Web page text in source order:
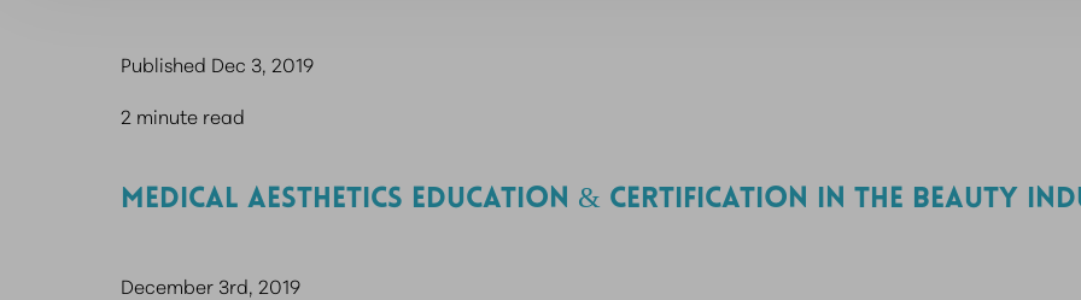
Published Dec 3, 2019
2 minute read
MEDICAL AESTHETICS EDUCATION & CERTIFICATION IN THE BEAUTY
December 3rd, 2019